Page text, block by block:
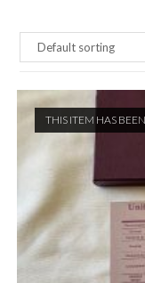
THIS ITEM HAS